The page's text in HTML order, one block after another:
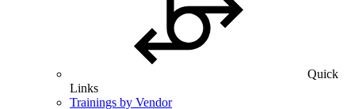
Quick
Links
Trainings by Vendor